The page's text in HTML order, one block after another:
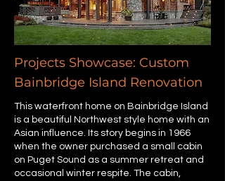
Projects Showcase: Custom
Bainbridge Island Renovation
This waterfront home on Bainbridge Island
is a beautiful Northwest style home with an
Asian influence. Its story begins in 1966
when the owner purchased a small cabin
on Puget Sound as a summer retreat and
occasional winter respite. The cabin,